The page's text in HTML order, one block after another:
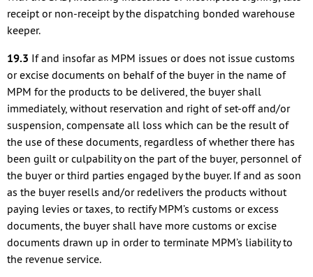
receipt or non-receipt by the dispatching bonded warehouse
keeper.
19.3 If and insofar as MPM issues or does not issue customs
or excise documents on behalf of the buyer in the name of
MPM for the products to be delivered, the buyer shall
immediately, without reservation and right of set-off and/or
suspension, compensate all loss which can be the result of
the use of these documents, regardless of whether there has
been guilt or culpability on the part of the buyer, personnel of
the buyer or third parties engaged by the buyer. If and as soon
as the buyer resells and/or redelivers the products without
paying levies or taxes, to rectify MPM’s customs or excess
documents, the buyer shall have more customs or excise
documents drawn up in order to terminate MPM’s liability to
the revenue service.